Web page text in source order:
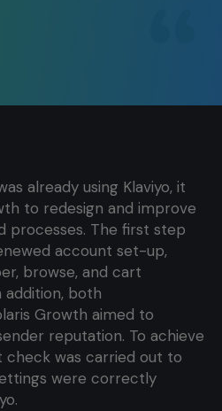
already using Klaviyo, it
to redesign and improve
processes. The first step
account set-up,
browse, and cart
addition, both
Growth aimed to
reputation. To achieve
check was carried out to
were correctly